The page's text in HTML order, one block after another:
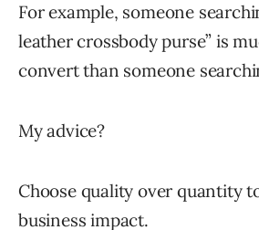
For example, someone
leather crossbody purse” is
convert than someone
My advice?
Choose quality over quantity
business impact.